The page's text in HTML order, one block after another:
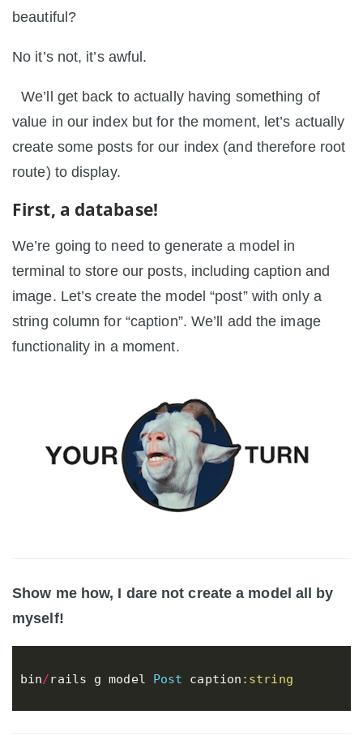
beautiful?
No it’s not, it’s awful.
We’ll get back to actually having something of
value in our index but for the moment, let’s actually
create some posts for our index (and therefore root
route) to display.
First, a database!
We’re going to need to generate a model in
terminal to store our posts, including caption and
image. Let’s create the model “post” with only a
string column for “caption”. We’ll add the image
functionality in a moment.
Show me how, I dare not create a model all by
myself!
bin/rails g model Post caption :string